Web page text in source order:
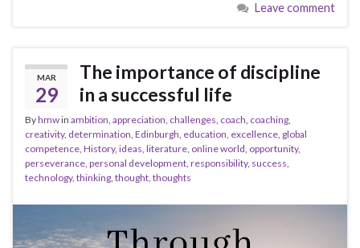
Leave comment
MAR
29
The importance of discipline
in a successful life
Byhmwin ambition, appreciation, challenges, coach, coaching,
creativity, determination, Edinburgh, education, excellence, global
competence, History, ideas, literature, online world, opportunity,
perseverance, personal development, responsibility, success,
technology, thinking, thought, thoughts